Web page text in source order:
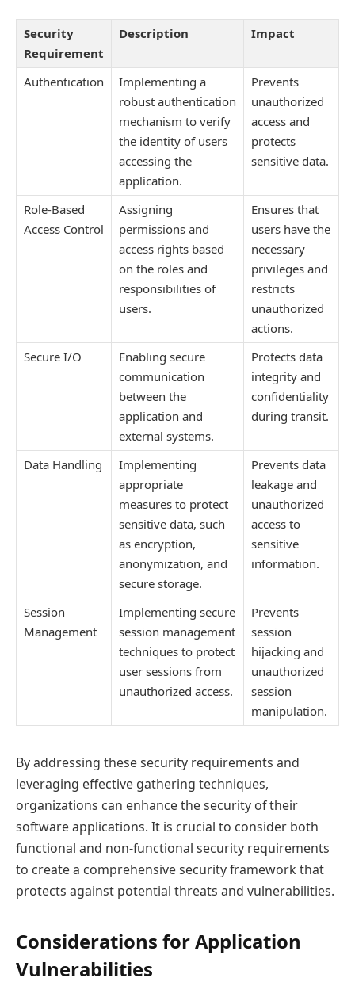
Security
Requirement
Description Impact
Authentication
Implementing a
robust authentication
mechanism to verify
the identity of users
accessing the
application.
Prevents
unauthorized
access and
protects
sensitive data.
Role-Based
Access Control
Assigning
permissions and
access rights based
on the roles and
responsibilities of
users.
Ensures that
users have the
necessary
privileges and
restricts
unauthorized
actions.
Secure I/O
Enabling secure
communication
between the
application and
external systems.
Protects data
integrity and
confidentiality
during transit.
Data Handling
Implementing
appropriate
measures to protect
sensitive data, such
as encryption,
anonymization, and
secure storage.
Prevents data
leakage and
unauthorized
access to
sensitive
information.
Session
Management
Implementing secure
session management
techniques to protect
user sessions from
unauthorized access.
Prevents
session
hijacking and
unauthorized
session
manipulation.
By addressing these security requirements and
leveraging effective gathering techniques,
organizations can enhance the security of their
software applications. It is crucial to consider both
functional and non-functional security requirements
to create a comprehensive security framework that
protects against potential threats and vulnerabilities.
Considerations for Application
Vulnerabilities